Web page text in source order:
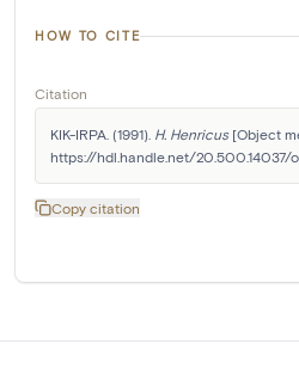
HOW TO CITE
Citation
KIK-IRPA. (1991). H. Henricus [Object
https://hdl.handle.net/20.500.14037/
Copy citation